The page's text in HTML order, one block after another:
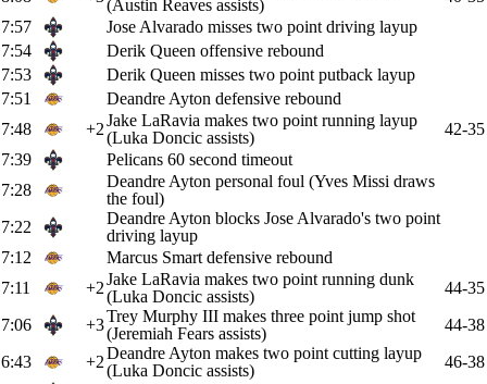
(Austin Reaves assists)
7:57
Jose Alvarado misses two point driving layup
7:54
Derik Queen offensive rebound
7:53
Derik Queen misses two point putback layup
7:51
Deandre Ayton defensive rebound
7:48
+2Jake LaRavia makes two point running layup
(Luka Doncic assists)
42-35
7:39
Pelicans 60 second timeout
7:28
Deandre Ayton personal foul (Yves Missi draws
the foul)
7:22
Deandre Ayton blocks Jose Alvarado's two point
driving layup
7:12
Marcus Smart defensive rebound
7:11
+2Jake LaRavia makes two point running dunk
(Luka Doncic assists)
44-35
7:06
+3Trey Murphy III makes three point jump shot
(Jeremiah Fears assists)
44-38
6:43
+2Deandre Ayton makes two point cutting layup
(Luka Doncic assists)
46-38